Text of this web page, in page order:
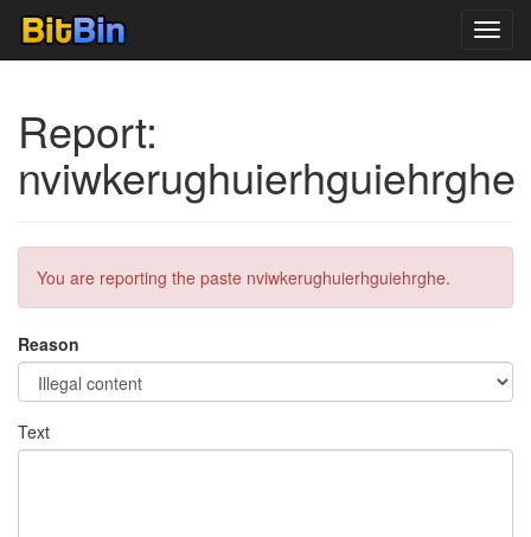
Report:
nviwkerughuierhguiehrghe
You are reporting the paste nviwkerughuierhguiehrghe.
Reason
Text